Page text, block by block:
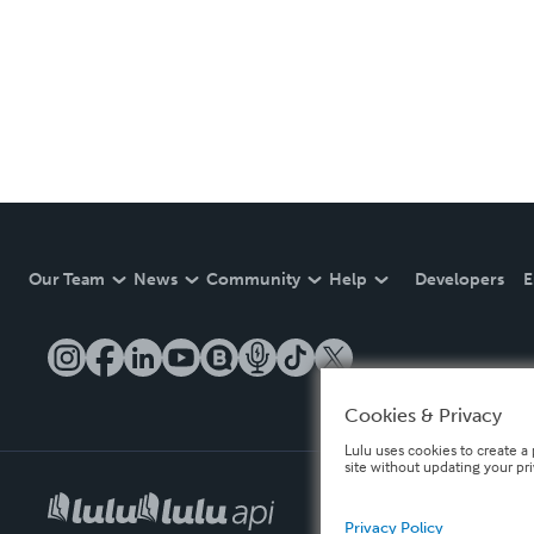
Our Team News Community Help Developers
Cookies & Privacy
Lulu uses cookies to create
site without updating your
Privacy Policy